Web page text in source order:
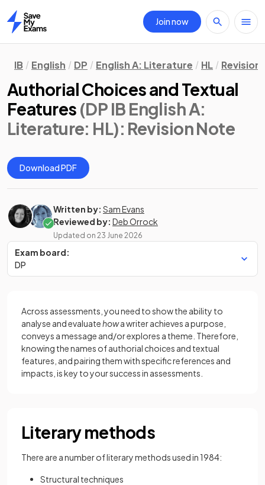
Home
Join now
IB English DP English A: Literature HL Revision
Authorial Choices and Textual
Features (DP IB English A:
Literature: HL): Revision Note
Download PDF
Written by: Sam Evans
Reviewed by: Deb Orrock
Updated on 23 June 2026
Exam board:
DP
Across assessments, you need to show the ability to
analyse and evaluatehowa writer achieves a purpose,
conveys a message and/or explores a theme. Therefore,
knowing the names of authorial choices and textual
features, and pairing them with specific references and
impacts, is key to your success in assessments.
Literary methods
There are a number of literary methods used in 1984:
Structural techniques